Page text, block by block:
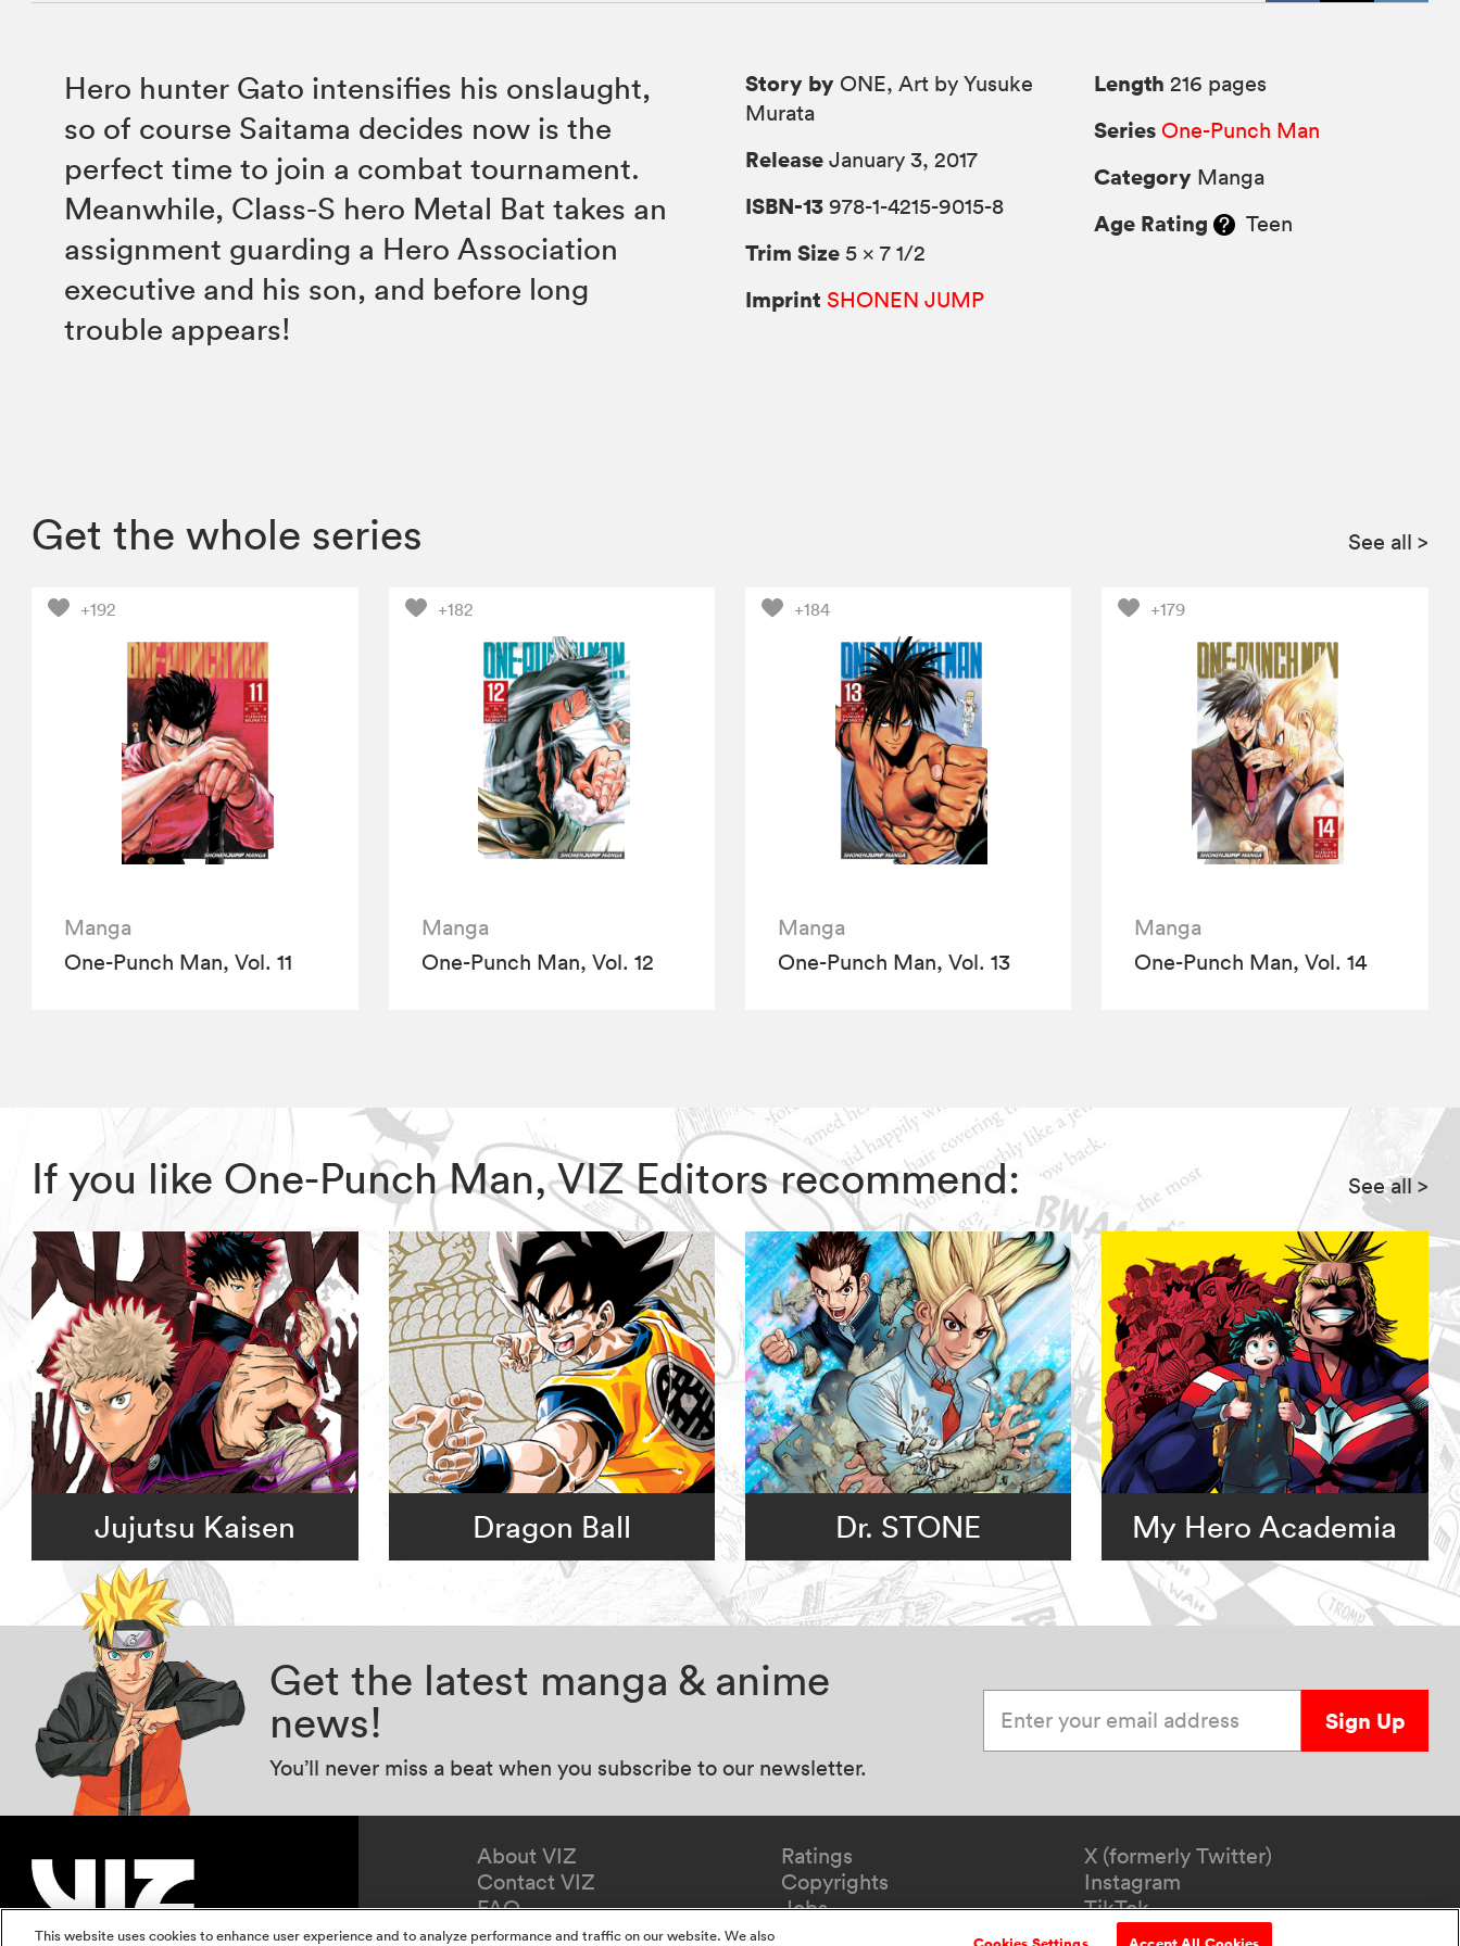
Hero hunter Gato intensifies his onslaught,
so of course Saitama decides now is the
perfect time to join a combat tournament.
Meanwhile, Class-S hero Metal Bat takes an
assignment guarding a Hero Association
executive and his son, and before long
trouble appears!
Story by ONE, Art by Yusuke
Murata
Release January 3, 2017
ISBN-13 978-1-4215-9015-8
Trim Size 5 × 7 1/2
Imprint SHONEN JUMP
Length 216 pages
Series One-Punch Man
Category Manga
Age Rating Teen
Get the whole series See all >
+192
Manga
One-Punch Man, Vol. 11
+182
Manga
One-Punch Man, Vol. 12
+184
Manga
One-Punch Man, Vol. 13
+179
Manga
One-Punch Man, Vol. 14
If you like One-Punch Man, VIZ Editors recommend: See all>
Jujutsu Kaisen Dragon Ball Dr. STONE My Hero Academia
Get the latest manga & anime
news!
You’ll never miss a beat when you subscribe to our newsletter.
Sign Up
About VIZ
Contact VIZ
FAQ
Redeem Gift
Ratings
Copyrights
Jobs
X (formerly Twitter)
Instagram
TikTok
YouTube
This website uses cookies to enhance user experience and to analyze performance and traffic on our website. We also